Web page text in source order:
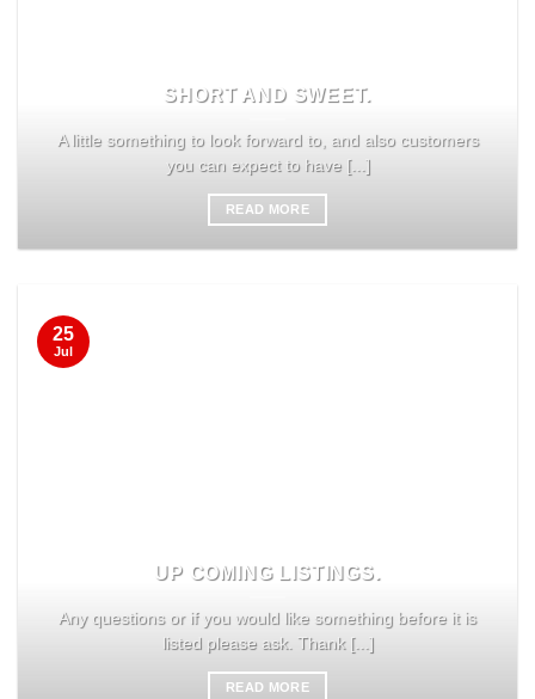
SHORT AND SWEET.
A little something to look forward to, and also customers
you can expect to have [...]
READ MORE
UP COMING LISTINGS.
Any questions or if you would like something before it is
listed please ask. Thank [...]
READ MORE
25
Jul